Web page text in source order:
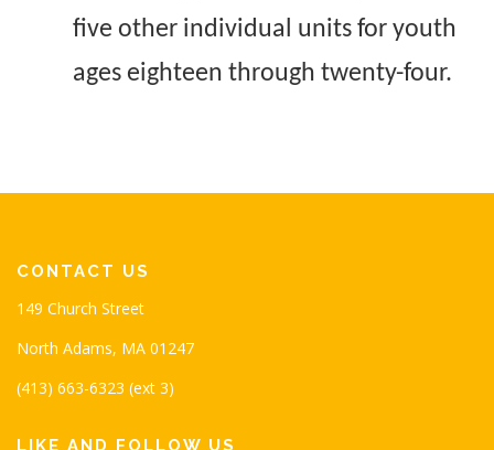
five other individual units for youth
ages eighteen through twenty-four.
CONTACT US
149 Church Street
North Adams, MA 01247
(413) 663-6323 (ext 3)
LIKE AND FOLLOW US